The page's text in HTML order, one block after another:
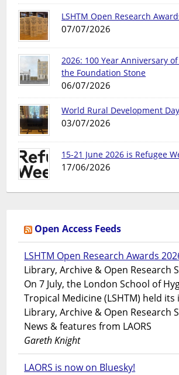
LSHTM Open Research
07/07/2026
2026: 100 Year Anniversary
the Foundation Stone
06/07/2026
World Rural Development
03/07/2026
15-21 June 2026 is Refugee
17/06/2026
Open Access Feeds
LSHTM Open Research Awards
Library, Archive & Open Research
On 7 July, the London School of
Tropical Medicine (LSHTM) held its
Library, Archive & Open Research
News & features from LAORS
Gareth Knight
LAORS is now on Bluesky!